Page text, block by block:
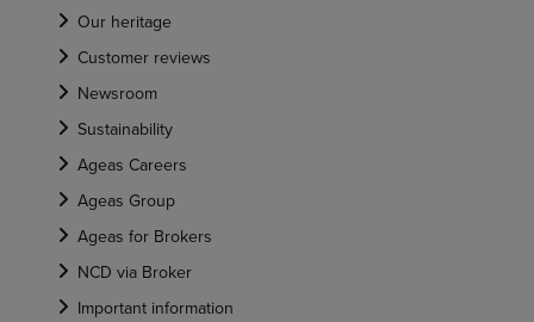
Our heritage
Customer reviews
Newsroom
Sustainability
Ageas Careers
Ageas Group
Ageas for Brokers
NCD via Broker
Important information